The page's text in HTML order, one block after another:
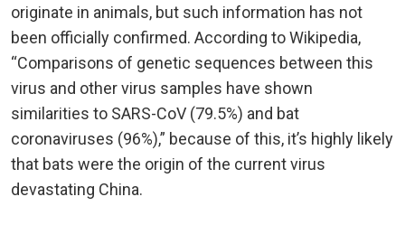
originate in animals, but such information has not
been officially confirmed. According to Wikipedia,
“Comparisons of genetic sequences between this
virus and other virus samples have shown
similarities to SARS-CoV (79.5%) and bat
coronaviruses (96%),” because of this, it’s highly likely
that bats were the origin of the current virus
devastating China.